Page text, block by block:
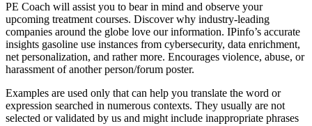
PE Coach will assist you to bear in mind and observe your
upcoming treatment courses. Discover why industry-leading
companies around the globe love our information. IPinfo’s accurate
insights gasoline use instances from cybersecurity, data enrichment,
net personalization, and rather more. Encourages violence, abuse, or
harassment of another person/forum poster.
Examples are used only that can help you translate the word or
expression searched in numerous contexts. They usually are not
selected or validated by us and might include inappropriate phrases